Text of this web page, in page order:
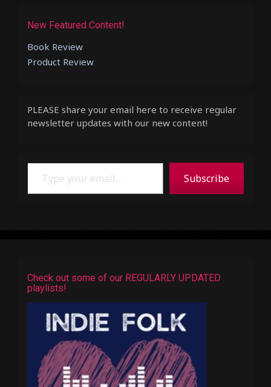
New Featured Content!
Book Review
Product Review
PLEASE share your email here to receive regular
newsletter updates with our new content!
Type your email…
Subscribe
Check out some of our REGULARLY UPDATED
playlists!